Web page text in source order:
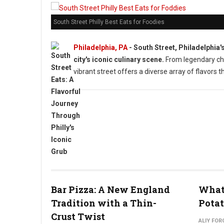
South Street Philly Best Eats for Foodies
Philadelphia, PA - South Street,
city's iconic culinary scene. From legendary
vibrant street offers a diverse array of flavors
Bar Pizza: A New England
Tradition with a Thin-
Crust Twist
ALIY